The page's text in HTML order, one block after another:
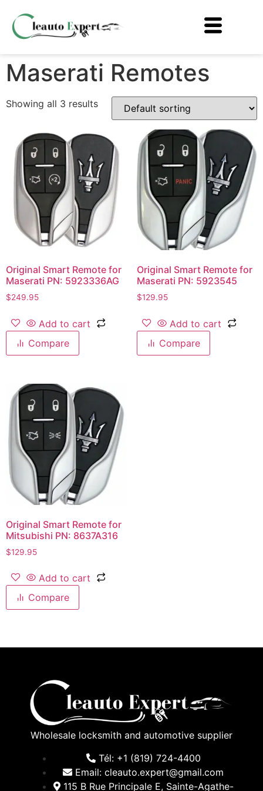
Maserati Remotes
Showing all 3 results
Original Smart Remote for
Maserati PN: 5923336AG
$249.95
Add to cart
Compare
Original Smart Remote for
Maserati PN: 5923545
$129.95
Add to cart
Compare
Original Smart Remote for
Mitsubishi PN: 8637A316
$129.95
Add to cart
Compare
Wholesale locksmith and automotive supplier
Tél: +1 (819) 724-4400
Email: cleauto.expert@gmail.com
115 B Rue Principale E, Sainte-Agathe-